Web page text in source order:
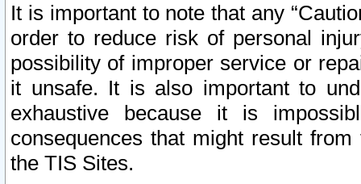
It is important to note that any
order to reduce risk of personal
possibility of improper service or
it unsafe. It is also important to
exhaustive because it is
consequences that might result
the TIS Sites.